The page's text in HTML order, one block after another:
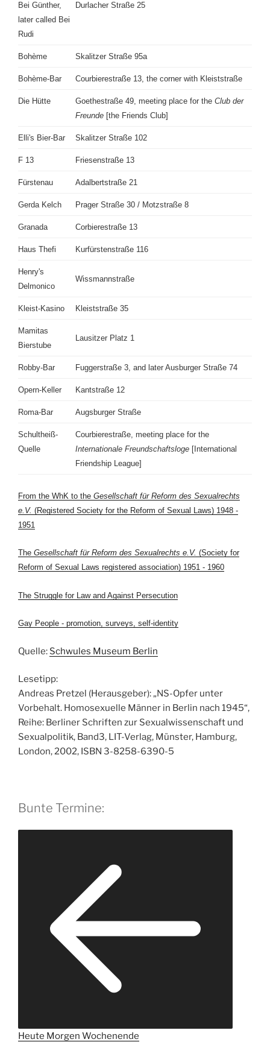
Bei Günther,
later called Bei
Rudi
Durlacher Straße 25
Bohème Skalitzer Straße 95a
Bohème-Bar Courbierestraße 13, the corner with Kleiststraße
Die Hütte Goethestraße 49, meeting place for the Club der
Freunde [the Friends Club]
Elli's Bier-Bar Skalitzer Straße 102
F 13 Friesenstraße 13
Fürstenau Adalbertstraße 21
Gerda Kelch Prager Straße 30 / Motzstraße 8
Granada Corbierestraße 13
Haus Thefi Kurfürstenstraße 116
Henry's
Delmonico
Wissmannstraße
Kleist-Kasino Kleiststraße 35
Mamitas
Bierstube
Lausitzer Platz 1
Robby-Bar Fuggerstraße 3, and later Ausburger Straße 74
Opern-Keller Kantstraße 12
Roma-Bar Augsburger Straße
Schultheiß-
Quelle
Courbierestraße, meeting place for the
Internationale Freundschaftsloge [International
Friendship League]
From the WhK to the Gesellschaft für Reform des Sexualrechts
e.V. (Registered Society for the Reform of Sexual Laws) 1948 -
1951
The Gesellschaft für Reform des Sexualrechts e.V. (Society for
Reform of Sexual Laws registered association) 1951 - 1960
The Struggle for Law and Against Persecution
Gay People - promotion, surveys, self-identity
Quelle: Schwules Museum Berlin
Lesetipp:
Andreas Pretzel (Herausgeber): „NS-Opfer unter
Vorbehalt. Homosexuelle Männer in Berlin nach 1945“,
Reihe: Berliner Schriften zur Sexualwissenschaft und
Sexualpolitik, Band3, LIT-Verlag, Münster, Hamburg,
London, 2002, ISBN 3-8258-6390-5
Bunte Termine:
Heute Morgen Wochenende